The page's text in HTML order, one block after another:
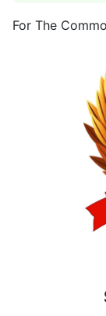
For The